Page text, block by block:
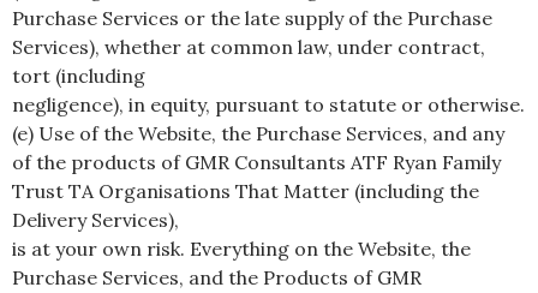
Purchase Services or the late supply of the Purchase
Services), whether at common law, under contract,
tort (including
negligence), in equity, pursuant to statute or otherwise.
(e) Use of the Website, the Purchase Services, and any
of the products of GMR Consultants ATF Ryan Family
Trust TA Organisations That Matter (including the
Delivery Services),
is at your own risk. Everything on the Website, the
Purchase Services, and the Products of GMR